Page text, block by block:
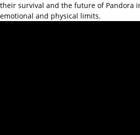
their survival and the future of Pandora
emotional and physical limits.